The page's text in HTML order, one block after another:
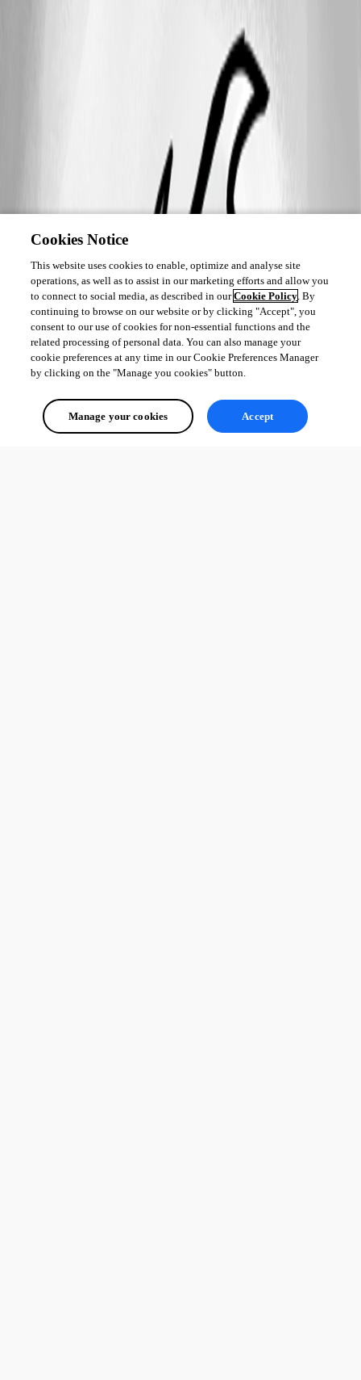
Cookies Notice
This website uses cookies to enable, optimize and analyse site
operations, as well as to assist in our marketing efforts and allow you
to connect to social media, as described in ourCookie Policy. By
continuing to browse on our website or by clicking "Accept", you
consent to our use of cookies for non-essential functions and the
related processing of personal data. You can also manage your
cookie preferences at any time in our Cookie Preferences Manager
by clicking on the "Manage you cookies" button.
Manage your cookies Accept